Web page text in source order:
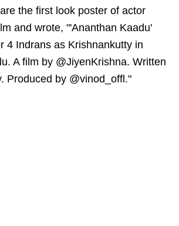
the first look poster of actor
and wrote, "'Ananthan Kaadu'
4 Indrans as Krishnankutty in
A film by @JiyenKrishna. Written
Produced by @vinod_offl."